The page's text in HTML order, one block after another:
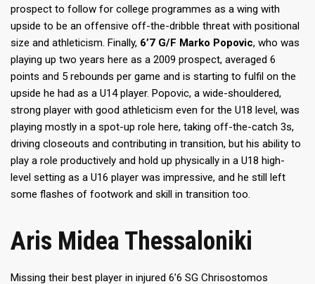
prospect to follow for college programmes as a wing with
upside to be an offensive off-the-dribble threat with positional
size and athleticism. Finally, 6’7 G/F Marko Popovic, who was
playing up two years here as a 2009 prospect, averaged 6
points and 5 rebounds per game and is starting to fulfil on the
upside he had as a U14 player. Popovic, a wide-shouldered,
strong player with good athleticism even for the U18 level, was
playing mostly in a spot-up role here, taking off-the-catch 3s,
driving closeouts and contributing in transition, but his ability to
play a role productively and hold up physically in a U18 high-
level setting as a U16 player was impressive, and he still left
some flashes of footwork and skill in transition too.
Aris Midea Thessaloniki
Missing their best player in injured 6’6 SG Chrisostomos